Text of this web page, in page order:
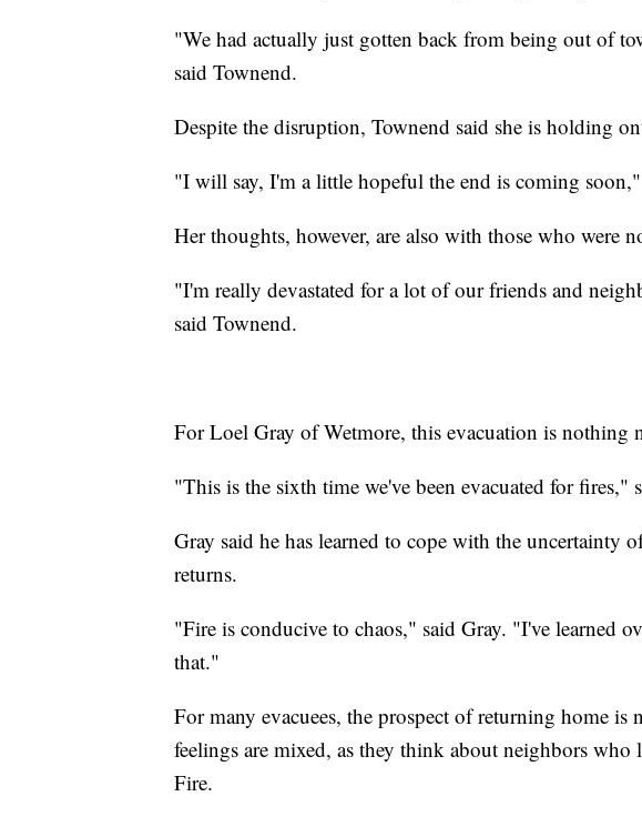
"We had actually just gotten back from being out of
said Townend.
Despite the disruption, Townend said she is holding
"I will say, I'm a little hopeful the end is coming
Her thoughts, however, are also with those who were
"I'm really devastated for a lot of our friends and
said Townend.
For Loel Gray of Wetmore, this evacuation is nothing
"This is the sixth time we've been evacuated for fires,"
Gray said he has learned to cope with the uncertainty
returns.
"Fire is conducive to chaos," said Gray. "I've learned
that."
For many evacuees, the prospect of returning home
feelings are mixed, as they think about neighbors who
Fire.